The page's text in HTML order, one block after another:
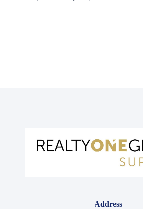
Address